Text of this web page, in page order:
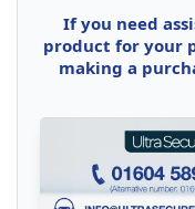
If you need
product for your
making a